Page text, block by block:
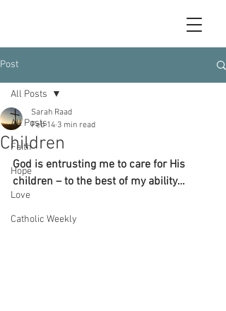
Post
All Posts
Faith
Hope
Love
Catholic Weekly
All Posts
Children
Sarah Raad
Feb 14 3 min read
God is entrusting me to care for His
children – to the best of my ability…